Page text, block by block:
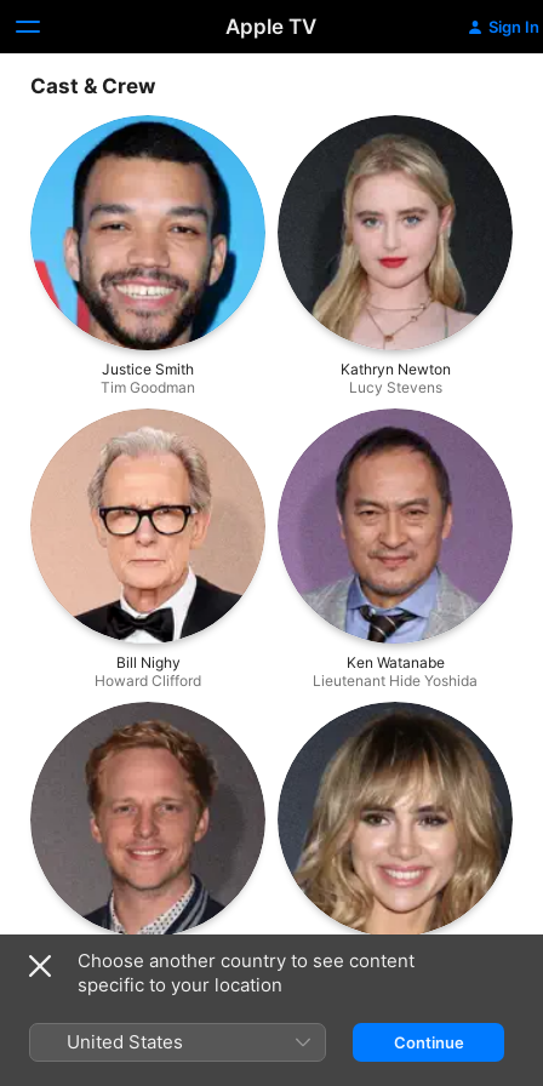
Apple TV Sign In
Cast & Crew
Justice Smith
Tim Goodman
Kathryn Newton
Lucy Stevens
Bill Nighy
Howard Clifford
Ken Watanabe
Lieutenant Hide Yoshida
Chris Geere
Roger Clifford
Suki Waterhouse
Choose another country to see content
specific to your location
United States Continue